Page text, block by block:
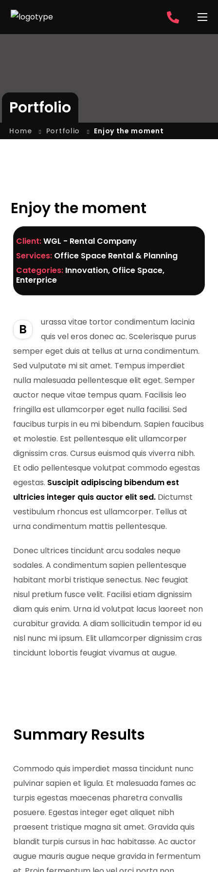
Portfolio
Home Portfolio Enjoy the moment
Enjoy the moment
Client:WGL - Rental Company
Services: Office Space Rental & Planning
Categories: Innovation, Ofiice Space,
Enterprice
B
urassa vitae tortor condimentum lacinia
quis vel eros donec ac. Scelerisque purus
semper eget duis at tellus at urna condimentum.
Sed vulputate mi sit amet. Tempus imperdiet
nulla malesuada pellentesque elit eget. Semper
auctor neque vitae tempus quam. Facilisis leo
fringilla est ullamcorper eget nulla facilisi. Sed
faucibus turpis in eu mi bibendum. Sapien faucibus
et molestie. Est pellentesque elit ullamcorper
dignissim cras. Cursus euismod quis viverra nibh.
Et odio pellentesque volutpat commodo egestas
egestas. Suscipit adipiscing bibendum est
ultricies integer quis auctor elit sed. Dictumst
vestibulum rhoncus est ullamcorper. Tellus at
urna condimentum mattis pellentesque.
Donec ultrices tincidunt arcu sodales neque
sodales. A condimentum sapien pellentesque
habitant morbi tristique senectus. Nec feugiat
nisul pretium fusce velit. Facilisi etiam dignissim
diam quis enim. Urna id volutpat lacus laoreet non
curabitur gravida. A diam sollicitudin tempor id eu
nisl nunc mi ipsum. Elit ullamcorper dignissim cras
tincidunt lobortis feugiat vivamus at augue.
Summary Results
Commodo quis imperdiet massa tincidunt nunc
pulvinar sapien et ligula. Et malesuada fames ac
turpis egestas maecenas pharetra convallis
posuere. Egestas integer eget aliquet nibh
praesent tristique magna sit amet. Gravida quis
blandit turpis cursus in hac habitasse. Ac auctor
augue mauris augue neque gravida in fermentum